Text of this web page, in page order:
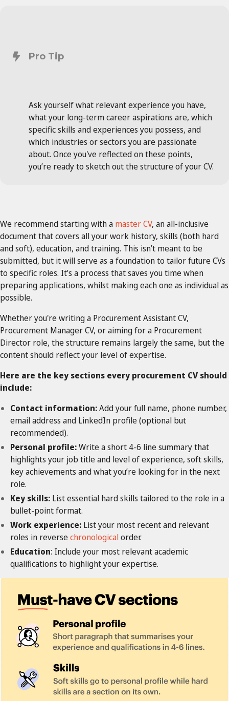
Pro Tip
Ask yourself what relevant experience you have,
what your long-term career aspirations are, which
specific skills and experiences you possess, and
which industries or sectors you are passionate
about. Once you've reflected on these points,
you’re ready to sketch out the structure of your CV.
We recommend starting with a master CV, an all-inclusive
document that covers all your work history, skills (both hard
and soft), education, and training. This isn’t meant to be
submitted, but it will serve as a foundation to tailor future CVs
to specific roles. It’s a process that saves you time when
preparing applications, whilst making each one as individual as
possible.
Whether you're writing a Procurement Assistant CV,
Procurement Manager CV, or aiming for a Procurement
Director role, the structure remains largely the same, but the
content should reflect your level of expertise.
Here are the key sections every procurement CV should
include:
Contact information:Add your full name, phone number,
email address and LinkedIn profile (optional but
recommended).
Personal profile:Write a short 4-6 line summary that
highlights your job title and level of experience, soft skills,
key achievements and what you’re looking for in the next
role.
Key skills: List essential hard skills tailored to the role in a
bullet-point format.
Work experience: List your most recent and relevant
roles in reversechronologicalorder.
Education: Include your most relevant academic
qualifications to highlight your expertise.